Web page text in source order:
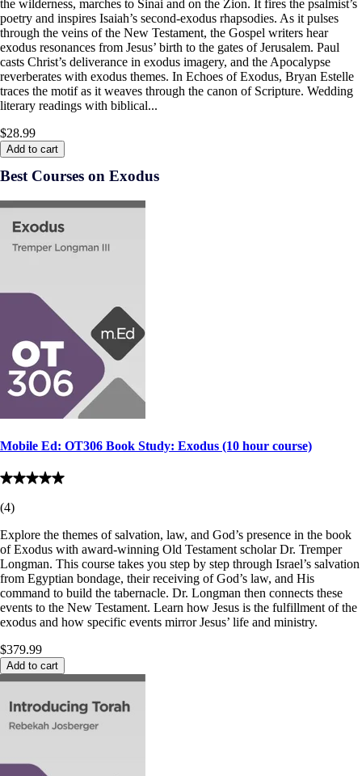
the wilderness, marches to Sinai and on the Zion. It fires the psalmist’s
poetry and inspires Isaiah’s second-exodus rhapsodies. As it pulses
through the veins of the New Testament, the Gospel writers hear
exodus resonances from Jesus’ birth to the gates of Jerusalem. Paul
casts Christ’s deliverance in exodus imagery, and the Apocalypse
reverberates with exodus themes. In Echoes of Exodus, Bryan Estelle
traces the motif as it weaves through the canon of Scripture. Wedding
literary readings with biblical...
$28.99
Add to cart
Best Courses on Exodus
Mobile Ed: OT306 Book Study: Exodus (10 hour course)
(4)
Explore the themes of salvation, law, and God’s presence in the book
of Exodus with award-winning Old Testament scholar Dr. Tremper
Longman. This course takes you step by step through Israel’s salvation
from Egyptian bondage, their receiving of God’s law, and His
command to build the tabernacle. Dr. Longman then connects these
events to the New Testament. Learn how Jesus is the fulfillment of the
exodus and how specific events mirror Jesus’ life and ministry.
$379.99
Add to cart